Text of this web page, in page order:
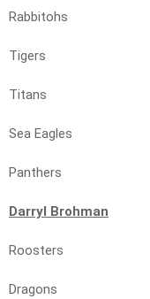
Rabbitohs
Tigers
Titans
Sea Eagles
Panthers
Darryl Brohman
Roosters
Dragons